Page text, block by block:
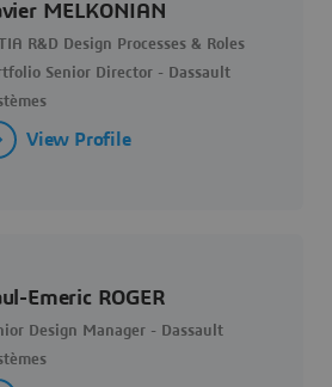
MELKONIAN
R&D Design Processes & Roles
Senior Director - Dassault
View Profile
Emeric ROGER
Design Manager - Dassault